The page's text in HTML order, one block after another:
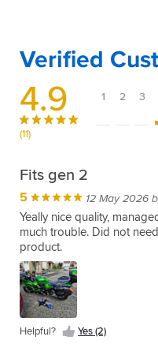
Verified
4.9
(11)
1 2 3
Search
Sort
by
Fits gen 2
5 12 May 2026
Yeally nice quality,
much trouble. Did not
product.
Helpful? Yes (2)
Excellent
Service
and
product
5
As
normal,
excellent
service
provided
Faulty
item
4 17 Aug 2020
one
of
the
bars
wasn't
machined
and
Helpful?
Yes
Plx446
frame
5 14 May 2019
I
bought
this
to
modify
to
my
Helpful?
Yes
Great
quality
&
feels
solid
5
Great
quality
product,
easy
Excellent
GIVI
pannier
rack
5
Excellent
build
quality
as
you
Pleased
with
the
set
up
5
Givi
don't
make
pannier
Brillaint
5 07 Apr 2015
Easy
to
fit.
Fitted
mine
with
a
genuine
Kawasaki
Helpful?
Yes
(0)